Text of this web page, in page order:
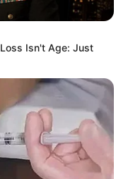
Isn't Age: Just